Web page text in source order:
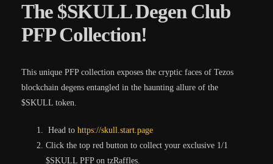
The $SKULL Degen Club
PFP Collection!
This unique PFP collection exposes the cryptic faces of Tezos
blockchain degens entangled in the haunting allure of the
$SKULL token.
Head to https://skull.start.page
Click the top red button to collect your exclusive 1/1
$SKULL PFP on tzRaffles.